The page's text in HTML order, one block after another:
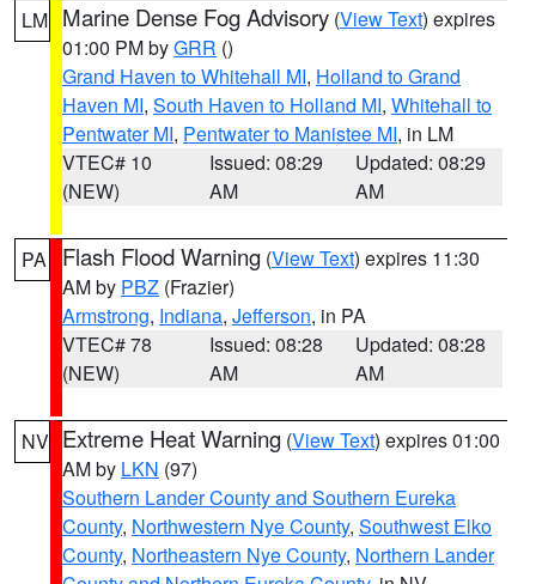
LM Marine Dense Fog Advisory (View Text) expires
01:00 PM byGRR ()
Grand Haven to Whitehall MI, Holland to Grand
Haven MI, South Haven to Holland MI, Whitehall to
Pentwater MI, Pentwater to Manistee MI, in LM
VTEC# 10
(NEW)
Issued: 08:29
AM
Updated: 08:29
AM
PA Flash Flood Warning (View Text) expires 11:30
AM by PBZ (Frazier)
Armstrong, Indiana, Jefferson, in PA
VTEC# 78
(NEW)
Issued: 08:28
AM
Updated: 08:28
AM
NV Extreme Heat Warning (View Text) expires 01:00
AM by LKN (97)
Southern Lander County and Southern Eureka
County, Northwestern Nye County, Southwest Elko
County, Northeastern Nye County, Northern Lander